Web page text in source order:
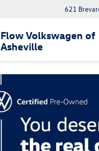
Flow Volkswagen of
Asheville
621